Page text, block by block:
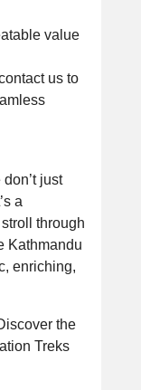
value
us to
just
a
through
Kathmandu
enriching,
the
Treks